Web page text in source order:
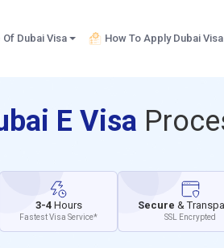
Of Dubai Visa How To Apply Dubai Visa
E Visa
3-4 Hours
Fastest Visa Service*
Secure &
SSL Encrypted